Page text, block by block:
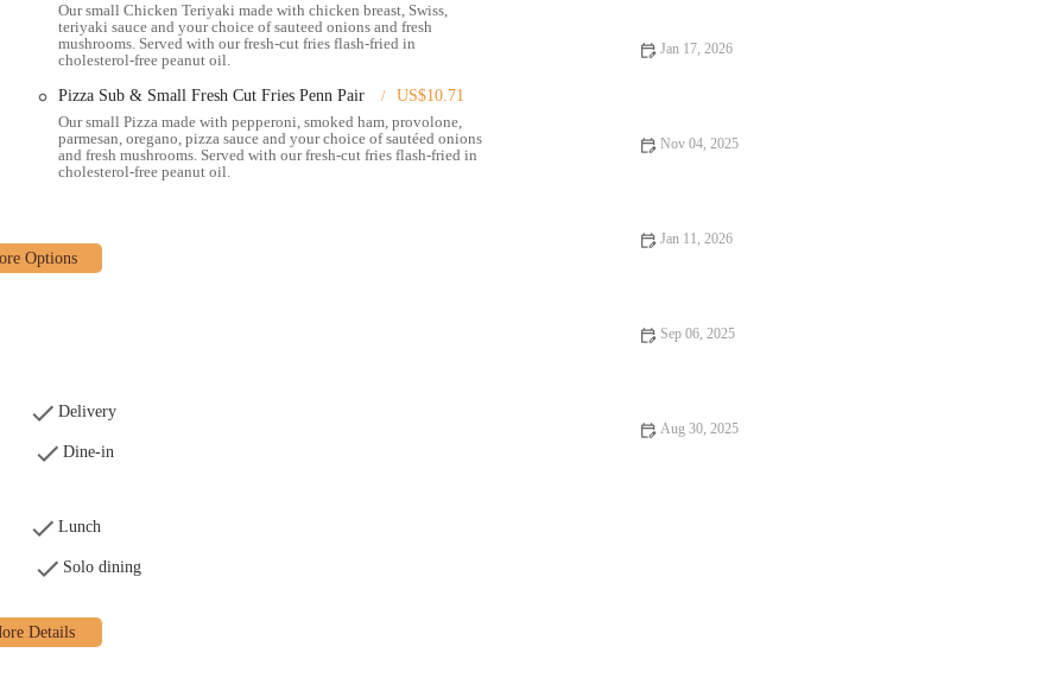
as the classic Philly Cheesesteak and Grilled Italian, sets it apart from
are often cited as a standout item and a must-have with any meal.
a signature drink that many customers love and recommend.
that combine a sub, fries, and a drink at a great price, offering a cost-
East Coast Subs using the following information:
of hot grilled subs, fantastic fresh-cut fries, and signature lemonade,
club, or a quick and easy takeout option, Penn Station East Coast Subs
Our small Chicken Teriyaki made with chicken breast, Swiss,
teriyaki sauce and your choice of sauteed onions and fresh
mushrooms. Served with our fresh-cut fries flash-fried in
cholesterol-free peanut oil.
Pizza Sub & Small Fresh Cut Fries Penn Pair
US$10.71
Our small Pizza made with pepperoni, smoked ham, provolone,
parmesan, oregano, pizza sauce and your choice of sautéed onions
and fresh mushrooms. Served with our fresh-cut fries flash-fried in
cholesterol-free peanut oil.
Delivery
Dine-in
Lunch
Solo dining
Jan 17, 2026
Nov 04, 2025
Jan 11, 2026
Sep 06, 2025
Aug 30, 2025